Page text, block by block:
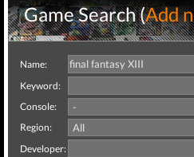
Game Search (Add
Name:
Keyword:
Console:
Region:
Developer: